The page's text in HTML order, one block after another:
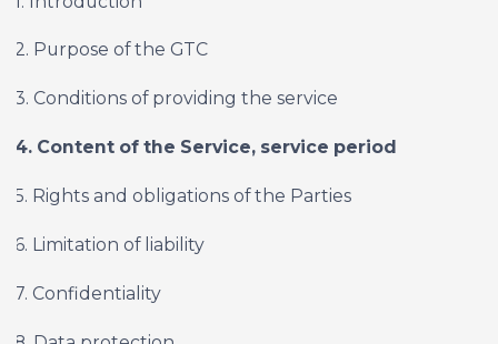
2. Purpose of the GTC
3. Conditions of providing the service
4. Content of the Service, service period
5. Rights and obligations of the Parties
6. Limitation of liability
7. Confidentiality